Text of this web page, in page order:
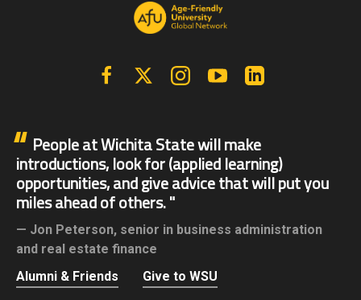
FacebookX | Twitter InstagramYouTube
People at Wichita State will make
introductions, look for (applied learning)
opportunities, and give advice that will put you
miles ahead of others.
Jon Peterson, senior in business administration
and real estate finance
Alumni & Friends
Give to WSU